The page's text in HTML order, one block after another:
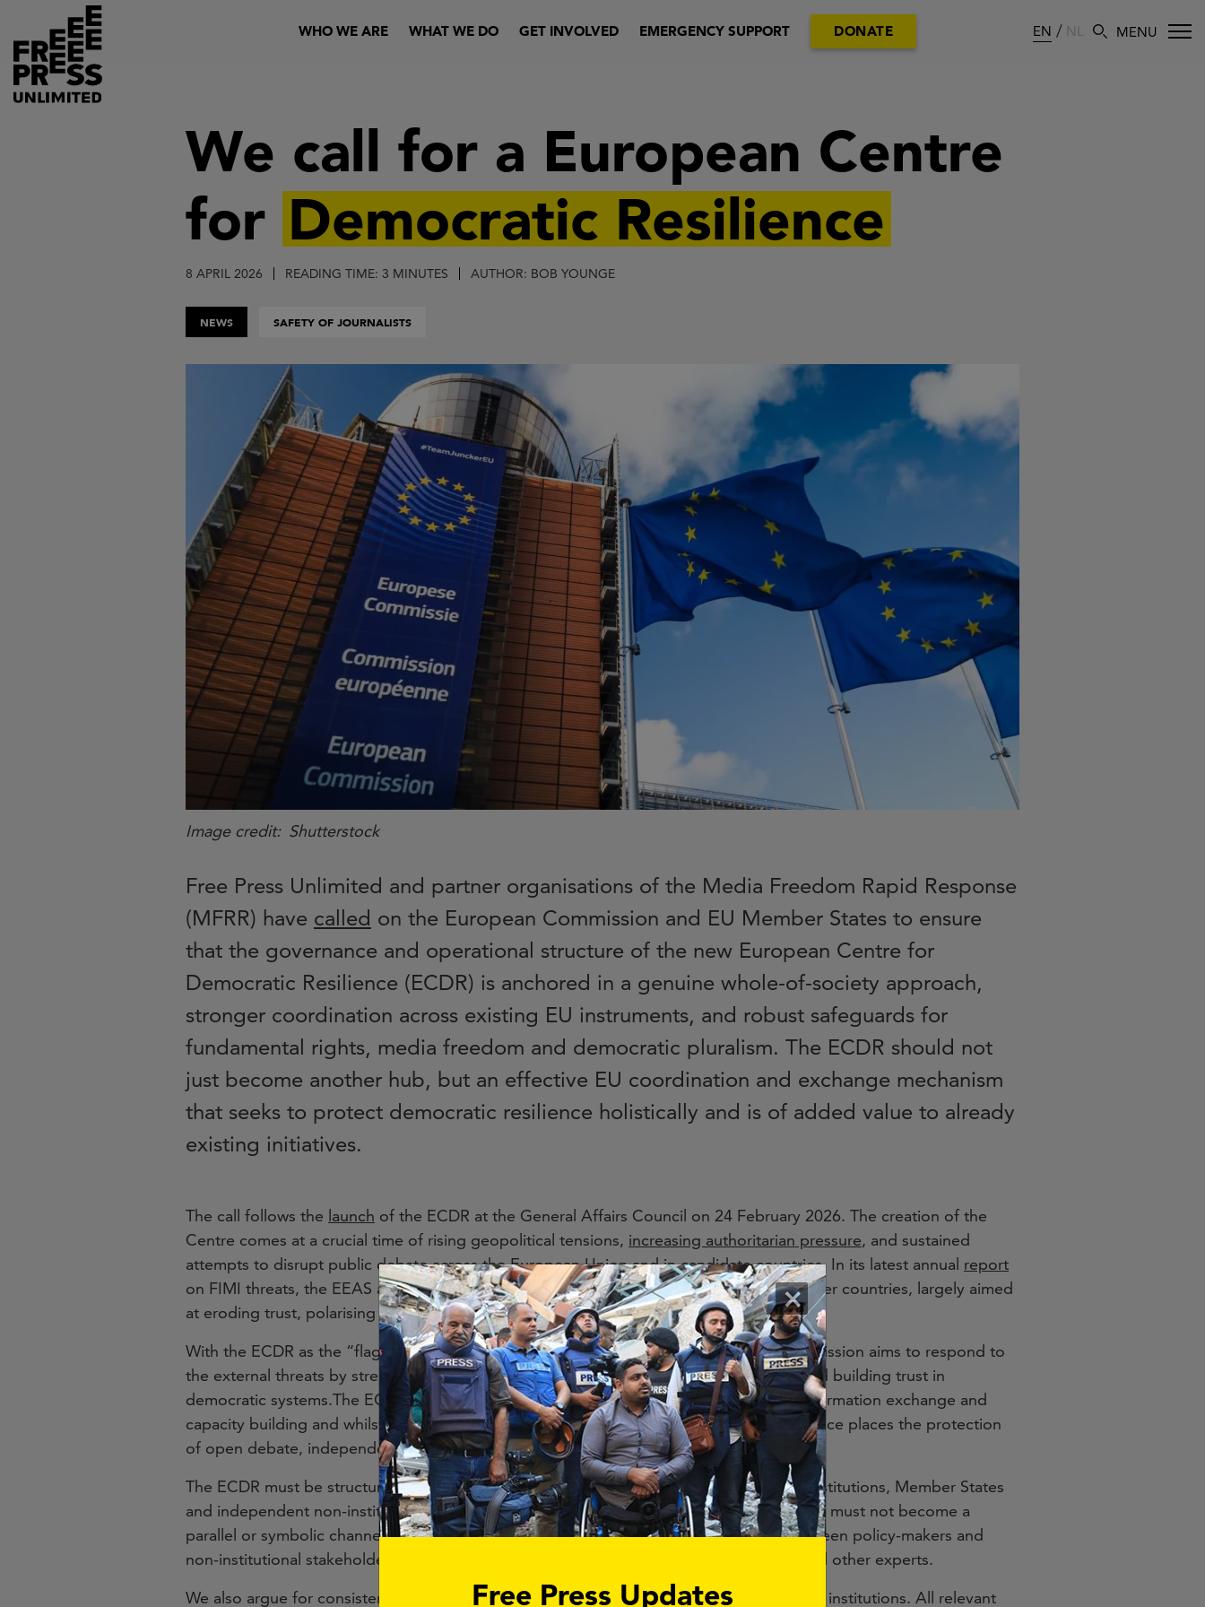
to
main
content
Header
WHO WE ARE WHAT WE DO GET INVOLVED EMERGENCY SUPPORT DONATE EN NL
We call for a European Centre
for Democratic Resilience
8 APRIL 2026 READING TIME: 3 MINUTES AUTHOR: BOB YOUNGE
NEWS SAFETY OF JOURNALISTS
Image credit Shutterstock
Free Press Unlimited and partner organisations of the Media Freedom Rapid Response
(MFRR) have called on the European Commission and EU Member States to ensure
that the governance and operational structure of the new European Centre for
Democratic Resilience (ECDR) is anchored in a genuine whole-of-society approach,
stronger coordination across existing EU instruments, and robust safeguards for
fundamental rights, media freedom and democratic pluralism. The ECDR should not
just become another hub, but an effective EU coordination and exchange mechanism
that seeks to protect democratic resilience holistically and is of added value to already
existing initiatives.
The call follows the launch of the ECDR at the General Affairs Council on 24 February 2026. The creation of the
Centre comes at a crucial time of rising geopolitical tensions, increasing authoritarian pressure, and sustained
attempts to disrupt public debate across the European Union and in candidate countries. In its latest annual report
on FIMI threats, the EEAS again warns about FIMI operations targeting the EU and partner countries, largely aimed
at eroding trust, polarising societies and weakening democratic institutions.
With the ECDR as the “flagship initiative of the Democracy Shield”, the European Commission aims to respond to
the external threats by strengthening democratic resilience, protecting public debate and building trust in
democratic systems.The ECDR is intended to become a central hub for cooperation, information exchange and
capacity building and whilst a necessary and timely initiative, it will only succeed if resilience places the protection
of open debate, independent journalism and public trust at the core.
The ECDR must be structured in a way that creates meaningful exchange between EU institutions, Member States
and independent non-institutional stakeholders. The proposed multistakeholder platform must not become a
parallel or symbolic channel but allow for transparent, regular and formal exchange between policy-makers and
non-institutional stakeholders, such as independent media, civil society organisations and other experts.
We also argue for consistent and coherent protection of democratic resilience across EU institutions. All relevant
×
Free Press Updates